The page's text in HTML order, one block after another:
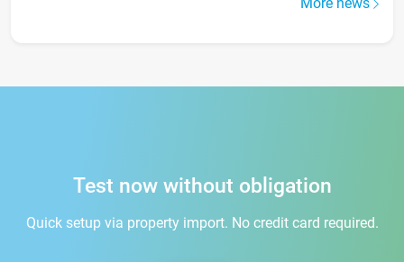
Test now without obligation
Quick setup via property import. No credit card required.